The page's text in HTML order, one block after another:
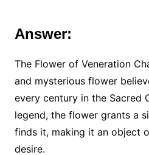
Answer:
The Flower of Veneration
and mysterious flower
every century in the Sacred
legend, the flower grants a
finds it, making it an object
desire.